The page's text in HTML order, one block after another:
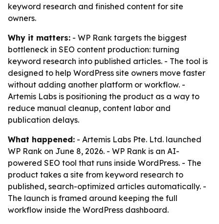
keyword research and finished content for site
owners.
Why it matters: - WP Rank targets the biggest
bottleneck in SEO content production: turning
keyword research into published articles. - The tool is
designed to help WordPress site owners move faster
without adding another platform or workflow. -
Artemis Labs is positioning the product as a way to
reduce manual cleanup, content labor and
publication delays.
What happened: - Artemis Labs Pte. Ltd. launched
WP Rank on June 8, 2026. - WP Rank is an AI-
powered SEO tool that runs inside WordPress. - The
product takes a site from keyword research to
published, search-optimized articles automatically. -
The launch is framed around keeping the full
workflow inside the WordPress dashboard.